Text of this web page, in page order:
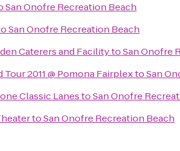
San Onofre Recreation Beach
San Onofre Recreation Beach
Caterers and FacilitytoSan Onofre
Tour 2011 @ Pomona FairplextoSan
Classic LanestoSan Onofre
toSan Onofre Recreation Beach